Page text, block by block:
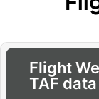
},
Flight
TAF data